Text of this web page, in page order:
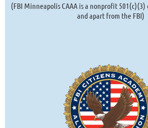
(FBI Minneapolis CAAA is a nonprofit
and apart from the FBI)